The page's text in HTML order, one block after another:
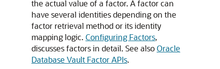
the actual value of a factor. A factor can
have several identities depending on the
factor retrieval method or its identity
mapping logic. Configuring Factors,
discusses factors in detail. See alsoOracle
Database Vault Factor APIs.